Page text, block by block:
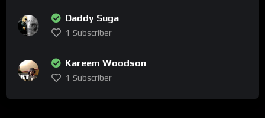
Daddy Suga
1 Subscriber
Kareem Woodson
1 Subscriber